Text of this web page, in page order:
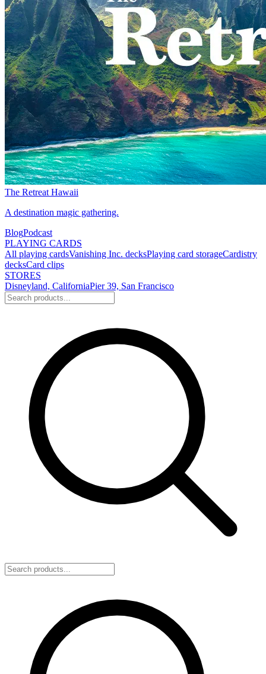
The Retreat Hawaii
A destination magic gathering.
BlogPodcast
PLAYING CARDS
All playing cardsVanishing Inc. decksPlaying card storageCardistry
decksCard clips
STORES
Disneyland, CaliforniaPier 39, San Francisco